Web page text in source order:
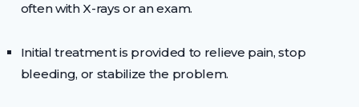
often with X-rays or an exam.
Initial treatment is provided to relieve pain, stop
bleeding, or stabilize the problem.